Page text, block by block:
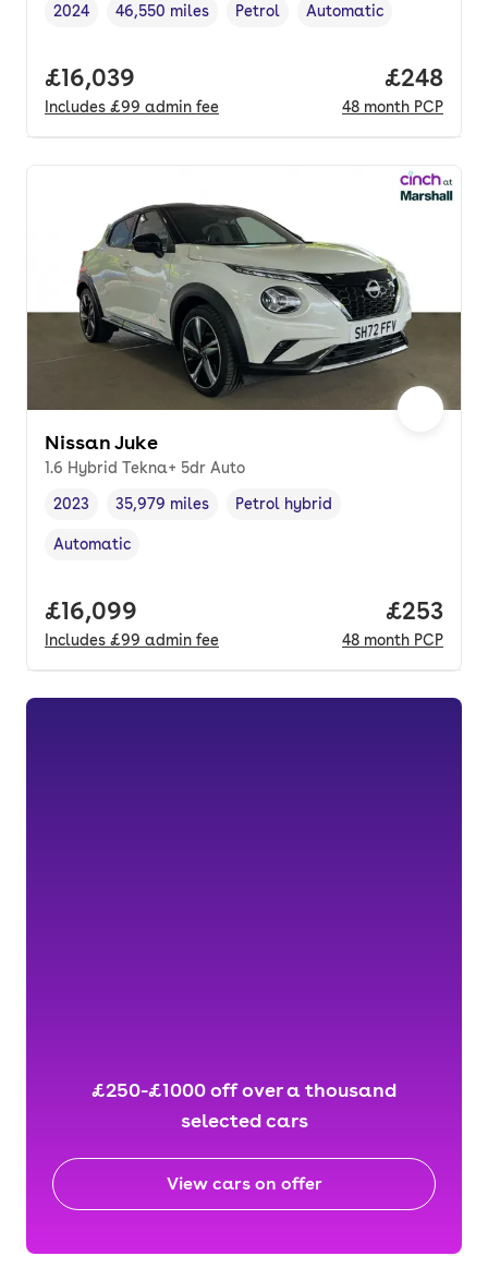
Vehicle year,
2024
Mileage,
46,550 miles
Fuel type ,
Petrol
Transmission type
Automatic
Full price.
£16,039
Includes £99 admin fee
Price
£248
48 month PCP
Nissan Juke
1.6 Hybrid Tekna+ 5dr Auto
Vehicle year,
2023
Mileage,
35,979 miles
Fuel type,
Petrol hybrid
Transmission type
Automatic
Full price.
£16,099
Includes £99 admin fee
Price
£253
48 month PCP
£250-£1000 off over a thousand
selected cars
View cars on offer